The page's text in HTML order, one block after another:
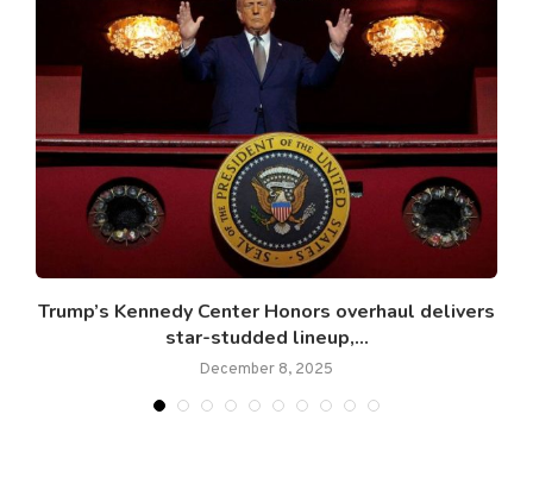
Trump’s Kennedy Center Honors overhaul delivers
star-studded lineup,...
December 8, 2025